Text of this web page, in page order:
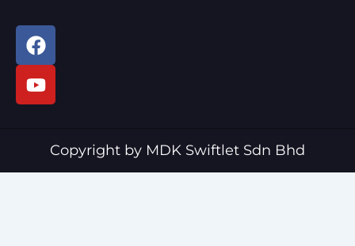
F
a
c
e
k
Y
o
u
t
Copyright by MDK Swiftlet Sdn Bhd